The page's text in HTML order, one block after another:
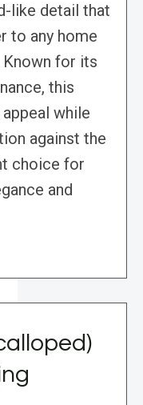
like detail that
to any home
Known for its
this
while
against the
choice for
and